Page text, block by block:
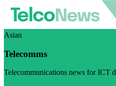
Asian
Telecomms
Telecommunications news for ICT